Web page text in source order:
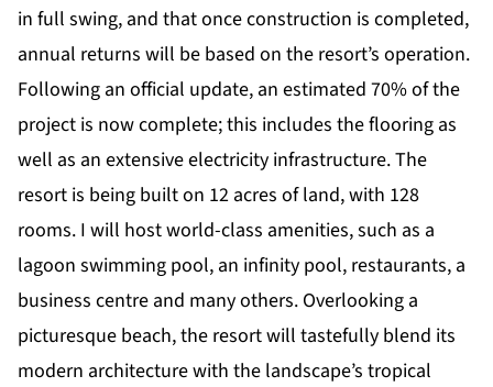
in full swing, and that once construction is completed,
annual returns will be based on the resort’s operation.
Following an official update, an estimated 70% of the
project is now complete; this includes the flooring as
well as an extensive electricity infrastructure. The
resort is being built on 12 acres of land, with 128
rooms. I will host world-class amenities, such as a
lagoon swimming pool, an infinity pool, restaurants, a
business centre and many others. Overlooking a
picturesque beach, the resort will tastefully blend its
modern architecture with the landscape’s tropical